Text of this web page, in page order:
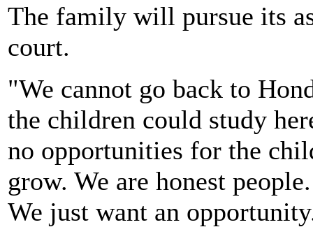
The family will pursue its
court.
"We cannot go back to
the children could study
no opportunities for the
grow. We are honest
We just want an